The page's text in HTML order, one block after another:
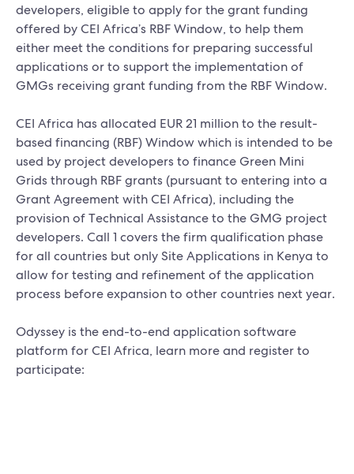
developers, eligible to apply for the grant funding
offered by CEI Africa’s RBF Window, to help them
either meet the conditions for preparing successful
applications or to support the implementation of
GMGs receiving grant funding from the RBF Window.
CEI Africa has allocated EUR 21 million to the result-
based financing (RBF) Window which is intended to be
used by project developers to finance Green Mini
Grids through RBF grants (pursuant to entering into a
Grant Agreement with CEI Africa), including the
provision of Technical Assistance to the GMG project
developers. Call 1 covers the firm qualification phase
for all countries but only Site Applications in Kenya to
allow for testing and refinement of the application
process before expansion to other countries next year.
Odyssey is the end-to-end application software
platform for CEI Africa, learn more and register to
participate: